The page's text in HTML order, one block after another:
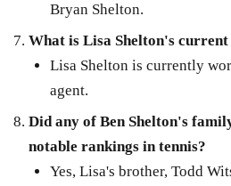
Bryan Shelton.
What is Lisa Shelton's current
Lisa Shelton is currently
agent.
Did any of Ben Shelton's
notable rankings in tennis?
Yes, Lisa's brother, Todd